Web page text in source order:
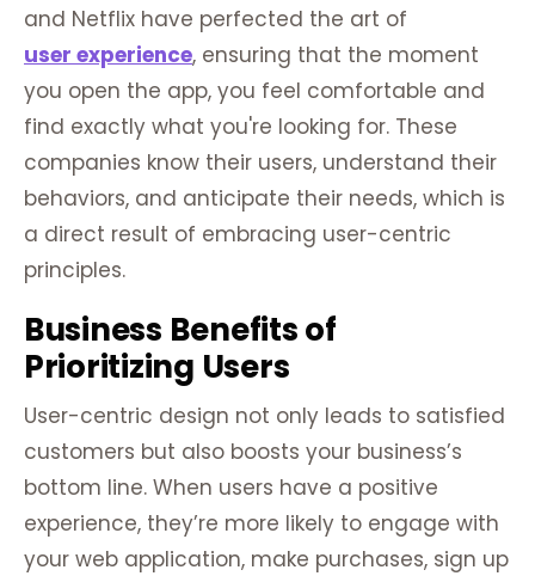
and Netflix have perfected the art of
user experience, ensuring that the moment
you open the app, you feel comfortable and
find exactly what you're looking for. These
companies know their users, understand their
behaviors, and anticipate their needs, which is
a direct result of embracing user-centric
principles.
Business Benefits of
Prioritizing Users
User-centric design not only leads to satisfied
customers but also boosts your business’s
bottom line. When users have a positive
experience, they’re more likely to engage with
your web application, make purchases, sign up